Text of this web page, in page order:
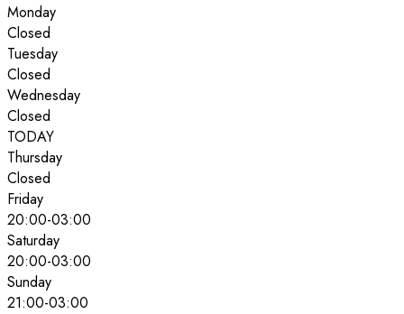
Monday
Closed
Tuesday
Closed
Wednesday
Closed
TODAY
Thursday
Closed
Friday
20:00-03:00
Saturday
20:00-03:00
Sunday
21:00-03:00